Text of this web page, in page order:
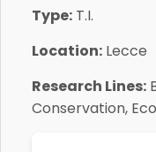
Type: T.I.
Location: Lecce
Research Lines:
Conservation,